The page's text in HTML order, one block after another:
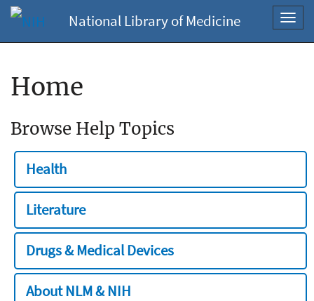
National Library of Medicine
Home
Browse Help Topics
Health
Literature
Drugs & Medical Devices
About NLM & NIH